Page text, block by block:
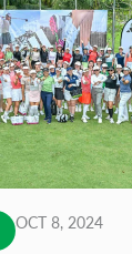
OCT 8, 2024